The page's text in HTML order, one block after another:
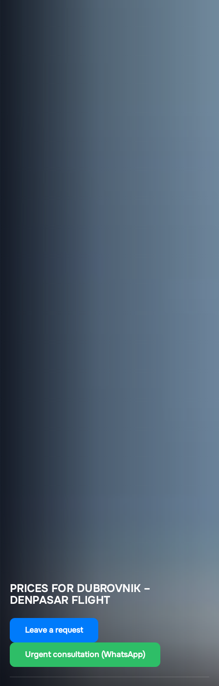
PRICES FOR DUBROVNIK –
DENPASAR FLIGHT
Leave a request
Urgent consultation (WhatsApp)